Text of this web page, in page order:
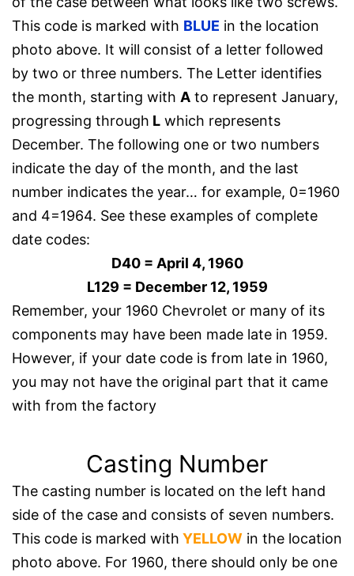
This code is marked with BLUE in the location
photo above. It will consist of a letter followed
by two or three numbers. The Letter identifies
the month, starting with A to represent January,
progressing through L which represents
December. The following one or two numbers
indicate the day of the month, and the last
number indicates the year… for example, 0=1960
and 4=1964. See these examples of complete
date codes:
D40 = April 4, 1960
L129 = December 12, 1959
Remember, your 1960 Chevrolet or many of its
components may have been made late in 1959.
However, if your date code is from late in 1960,
you may not have the original part that it came
with from the factory
Casting Number
The casting number is located on the left hand
side of the case and consists of seven numbers.
This code is marked with YELLOW in the location
photo above. For 1960, there should only be one